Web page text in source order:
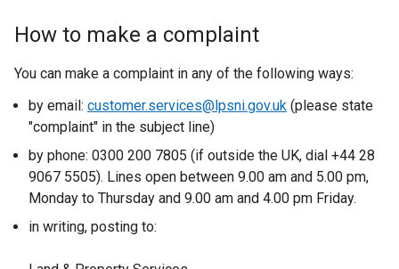
How to make a complaint
You can make a complaint in any of the following ways:
by email: customer.services@lpsni.gov.uk (please state
"complaint" in the subject line)
by phone: 0300 200 7805 (if outside the UK, dial +44 28
9067 5505). Lines open between 9.00 am and 5.00 pm,
Monday to Thursday and 9.00 am and 4.00 pm Friday.
in writing, posting to: